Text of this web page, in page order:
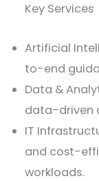
Key Services
Artificial
to-end
Data &
data-driven
IT
and cost-
workloads.